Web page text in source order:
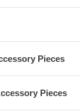
Pieces
Pieces